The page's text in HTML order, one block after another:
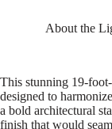
About the
This stunning 19-
designed to
a bold architectural
finish that would